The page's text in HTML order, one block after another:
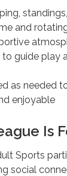
and
to guide play
as needed
enjoyable
Is
Sports
social